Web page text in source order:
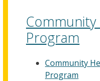
Program
Community
Program